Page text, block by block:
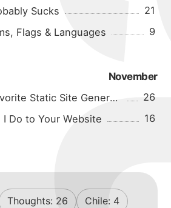
21
Sucks
9
Flags & Languages
November
26
WordPress: My Favorite Static Site Generator
16
Do to Your Website
Thoughts: 26 Chile: 4